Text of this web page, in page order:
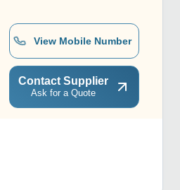
View Mobile Number
Contact Supplier
Ask for a Quote